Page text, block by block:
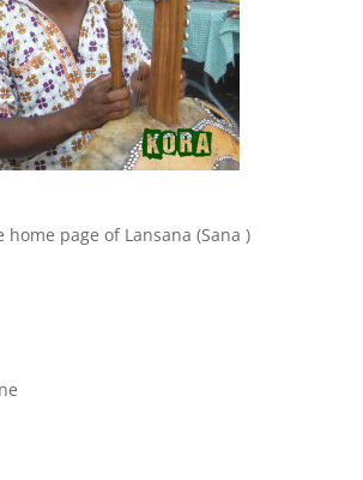
home page of Lansana (Sana )